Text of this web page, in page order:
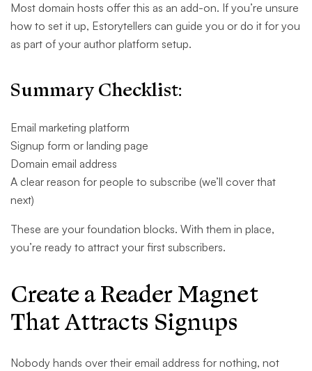
Most domain hosts offer this as an add-on. If you’re unsure
how to set it up, Estorytellers can guide you or do it for you
as part of your author platform setup.
Summary Checklist:
Email marketing platform
Signup form or landing page
Domain email address
A clear reason for people to subscribe (we’ll cover that
next)
These are your foundation blocks. With them in place,
you’re ready to attract your first subscribers.
Create a Reader Magnet
That Attracts Signups
Nobody hands over their email address for nothing, not